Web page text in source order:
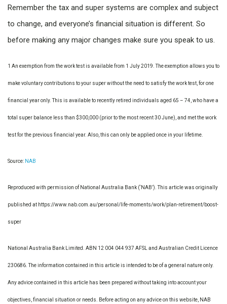
Remember the tax and super systems are complex and subject
to change, and everyone’s financial situation is different. So
before making any major changes make sure you speak to us.
1 An exemption from the work test is available from 1 July 2019. The exemption allows you to
make voluntary contributions to your super without the need to satisfy the work test, for one
financial year only. This is available to recently retired individuals aged 65 – 74, who have a
total super balance less than $300,000 (prior to the most recent 30 June), and met the work
test for the previous financial year. Also, this can only be applied once in your lifetime.
Source: NAB
Reproduced with permission of National Australia Bank (‘NAB’). This article was originally
published at https://www.nab.com.au/personal/life-moments/work/plan-retirement/boost-
super
National Australia Bank Limited. ABN 12 004 044 937 AFSL and Australian Credit Licence
230686. The information contained in this article is intended to be of a general nature only.
Any advice contained in this article has been prepared without taking into account your
objectives, financial situation or needs. Before acting on any advice on this website, NAB